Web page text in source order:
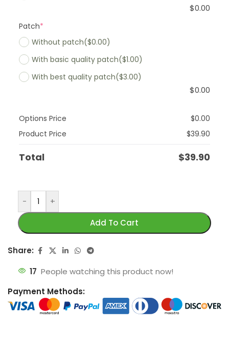
$0.00
Patch*
Without patch($0.00)
With basic quality patch($1.00)
With best quality patch($3.00)
$0.00
Options Price $0.00
Product Price
$39.90
Total $39.90
-
+
Add To Cart
Share:
17 People watching this product now!
Payment Methods: